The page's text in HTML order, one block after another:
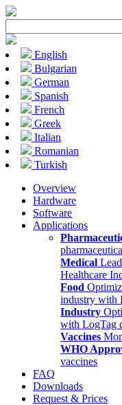
English
Bulgarian
German
Spanish
French
Greek
Italian
Romanian
Turkish
Overview
Hardware
Software
Applications
Medical
Healthcare
Food
industry with
Industry
with LogTag
Vaccines
WHO
vaccines
FAQ
Downloads
Request & Prices